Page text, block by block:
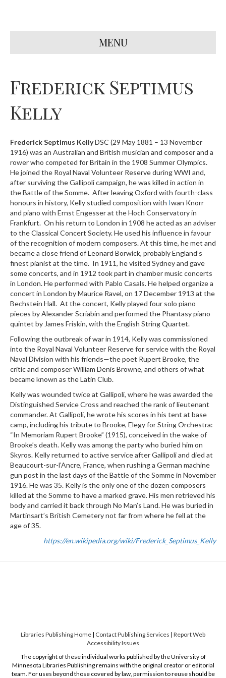
MENU
Frederick Septimus
Kelly
Frederick Septimus KellyDSC (29 May 1881 – 13 November
1916) was an Australian and British musician and composer and a
rower who competed for Britain in the 1908 Summer Olympics.
He joined the Royal Naval Volunteer Reserve during WWI and,
after surviving the Gallipoli campaign, he was killed in action in
the Battle of the Somme. After leaving Oxford with fourth-class
honours in history, Kelly studied composition with Iwan Knorr
and piano with Ernst Engesser at the Hoch Conservatory in
Frankfurt. On his return to London in 1908 he acted as an adviser
to the Classical Concert Society. He used his influence in favour
of the recognition of modern composers. At this time, he met and
became a close friend of Leonard Borwick, probably England’s
finest pianist at the time. In 1911, he visited Sydney and gave
some concerts, and in 1912 took part in chamber music concerts
in London. He performed with Pablo Casals. He helped organize a
concert in London by Maurice Ravel, on 17 December 1913 at the
Bechstein Hall. At the concert, Kelly played four solo piano
pieces by Alexander Scriabin and performed the Phantasy piano
quintet by James Friskin, with the English String Quartet.
Following the outbreak of war in 1914, Kelly was commissioned
into the Royal Naval Volunteer Reserve for service with the Royal
Naval Division with his friends—the poet Rupert Brooke, the
critic and composer William Denis Browne, and others of what
became known as the Latin Club.
Kelly was wounded twice at Gallipoli, where he was awarded the
Distinguished Service Cross and reached the rank of lieutenant
commander. At Gallipoli, he wrote his scores in his tent at base
camp, including his tribute to Brooke, Elegy for String Orchestra:
“In Memoriam Rupert Brooke” (1915), conceived in the wake of
Brooke’s death. Kelly was among the party who buried him on
Skyros. Kelly returned to active service after Gallipoli and died at
Beaucourt-sur-l’Ancre, France, when rushing a German machine
gun post in the last days of the Battle of the Somme in November
1916. He was 35. Kelly is the only one of the dozen composers
killed at the Somme to have a marked grave. His men retrieved his
body and carried it back through No Man’s Land. He was buried in
Martinsart’s British Cemetery not far from where he fell at the
age of 35.
https://en.wikipedia.org/wiki/Frederick_Septimus_Kelly
Libraries Publishing Home | Contact Publishing Services | Report Web
Accessibility Issues
The copyright of these individual works published by the University of
Minnesota Libraries Publishing remains with the original creator or editorial
team. For uses beyond those covered by law, permission to reuse should be